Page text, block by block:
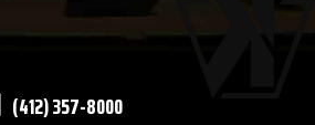
(412) 357-8000